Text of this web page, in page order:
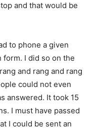
and that would be
to phone a given
form. I did so on the
and rang and rang
could not even
answered. It took 15
I must have passed
I could be sent an